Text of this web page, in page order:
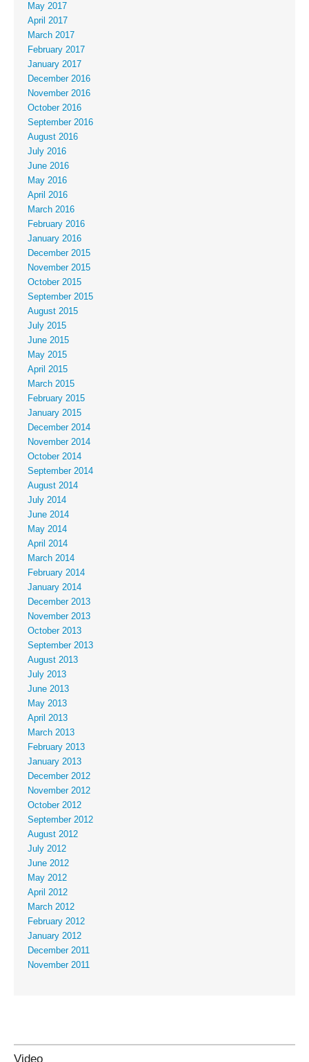
May 2017
April 2017
March 2017
February 2017
January 2017
December 2016
November 2016
October 2016
September 2016
August 2016
July 2016
June 2016
May 2016
April 2016
March 2016
February 2016
January 2016
December 2015
November 2015
October 2015
September 2015
August 2015
July 2015
June 2015
May 2015
April 2015
March 2015
February 2015
January 2015
December 2014
November 2014
October 2014
September 2014
August 2014
July 2014
June 2014
May 2014
April 2014
March 2014
February 2014
January 2014
December 2013
November 2013
October 2013
September 2013
August 2013
July 2013
June 2013
May 2013
April 2013
March 2013
February 2013
January 2013
December 2012
November 2012
October 2012
September 2012
August 2012
July 2012
June 2012
May 2012
April 2012
March 2012
February 2012
January 2012
December 2011
November 2011
Video